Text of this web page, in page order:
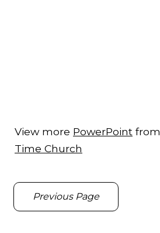
View more PowerPoint from
Time Church
Previous Page